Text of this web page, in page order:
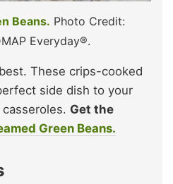
Beans. Photo Credit:
Everyday®.
These crips-cooked
side dish to your
Get the
Green Beans.